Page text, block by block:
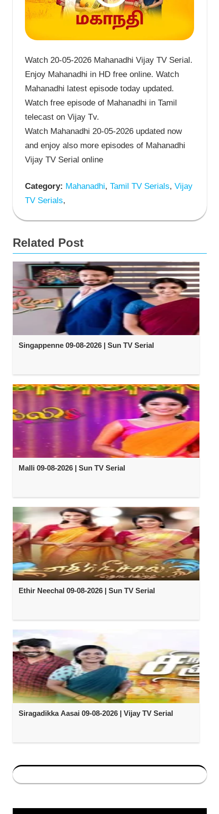
Watch 20-05-2026 Mahanadhi Vijay TV Serial.
Enjoy Mahanadhi in HD free online. Watch
Mahanadhi latest episode today updated.
Watch free episode of Mahanadhi in Tamil
telecast on Vijay Tv.
Watch Mahanadhi 20-05-2026 updated now
and enjoy also more episodes of Mahanadhi
Vijay TV Serial online
Category: Mahanadhi, Tamil TV Serials, Vijay
TV Serials,
Related Post
Singappenne 09-08-2026 | Sun TV Serial
Malli 09-08-2026 | Sun TV Serial
Ethir Neechal 09-08-2026 | Sun TV Serial
Siragadikka Aasai 09-08-2026 | Vijay TV Serial